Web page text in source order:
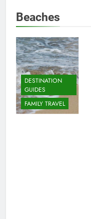
Beaches
DESTINATION
GUIDES
FAMILY TRAVEL